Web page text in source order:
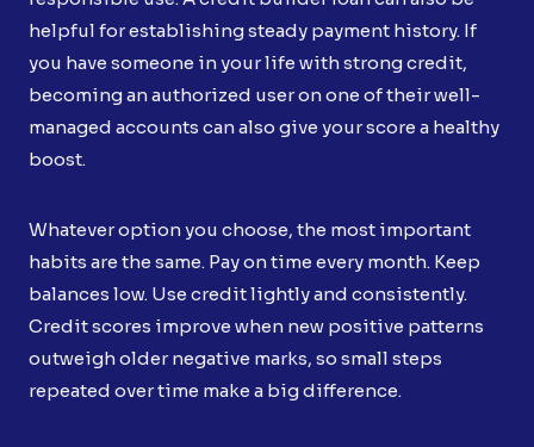
helpful for establishing steady payment history. If
you have someone in your life with strong credit,
becoming an authorized user on one of their well-
managed accounts can also give your score a healthy
boost.
Whatever option you choose, the most important
habits are the same. Pay on time every month. Keep
balances low. Use credit lightly and consistently.
Credit scores improve when new positive patterns
outweigh older negative marks, so small steps
repeated over time make a big difference.